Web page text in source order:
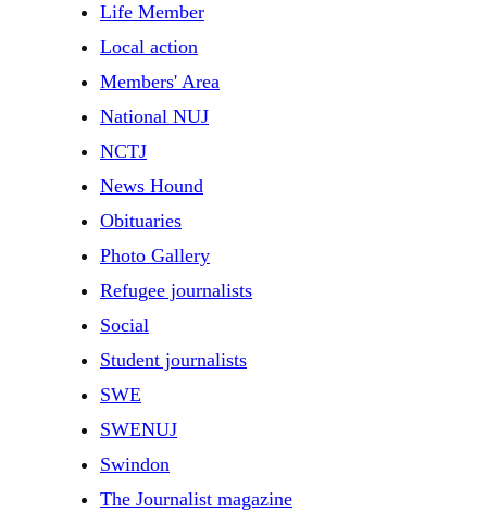
Life Member
Local action
Members' Area
National NUJ
NCTJ
News Hound
Obituaries
Photo Gallery
Refugee journalists
Social
Student journalists
SWE
SWENUJ
Swindon
The Journalist magazine